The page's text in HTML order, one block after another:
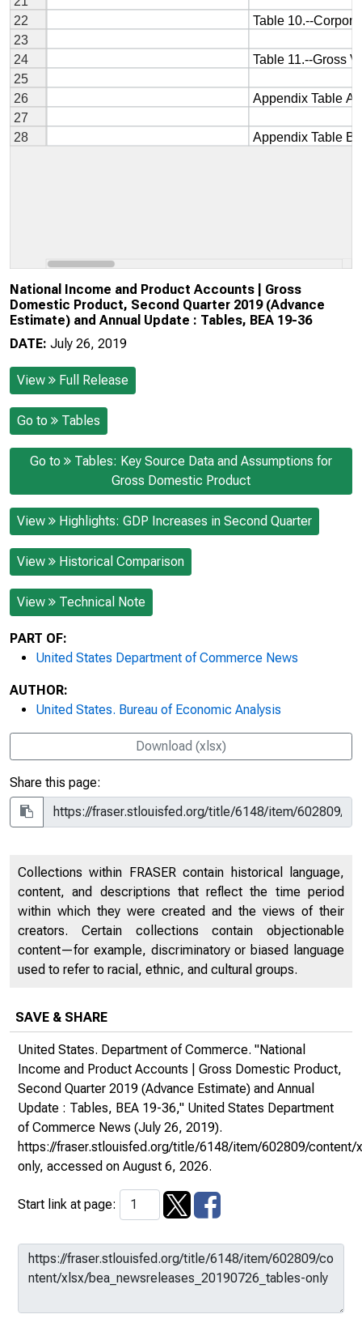
National Income and Product Accounts | Gross
Domestic Product, Second Quarter 2019 (Advance
Estimate) and Annual Update : Tables, BEA 19-36
DATE: July 26, 2019
View Full Release
Go to Tables
Go to
Tables: Key Source Data and Assumptions for
Gross Domestic Product
View Highlights: GDP Increases in Second Quarter
View Historical Comparison
View Technical Note
PART OF:
United States Department of Commerce News
AUTHOR:
United States. Bureau of Economic Analysis
Download (xlsx)
Share this page:
Collections within FRASER contain historical language,
content, and descriptions that reflect the time period
within which they were created and the views of their
creators. Certain collections contain objectionable
content—for example, discriminatory or biased language
used to refer to racial, ethnic, and cultural groups.
SAVE & SHARE
United States. Department of Commerce. "National
Income and Product Accounts | Gross Domestic Product,
Second Quarter 2019 (Advance Estimate) and Annual
Update : Tables, BEA 19-36," United States Department
of Commerce News (July 26, 2019).
https://fraser.stlouisfed.org/title/6148/item/602809/
only, accessed on August 6, 2026.
Start link at page: